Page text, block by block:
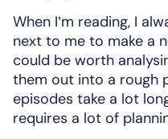
When I’m reading, I
next to me to make a
could be worth
them out into a rough
episodes take a lot
requires a lot of